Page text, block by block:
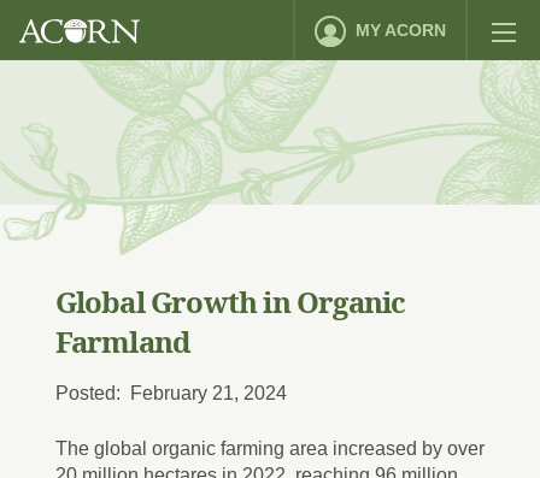
MY ACORN
Global Growth in Organic
Farmland
Posted: February 21, 2024
The global organic farming area increased by over